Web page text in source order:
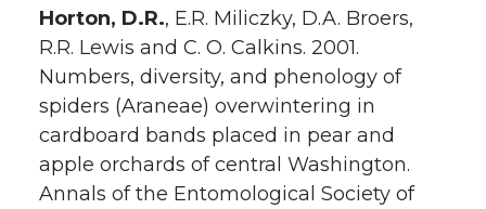
Horton, D.R., E.R. Miliczky, D.A. Broers,
R.R. Lewis and C. O. Calkins. 2001.
Numbers, diversity, and phenology of
spiders (Araneae) overwintering in
cardboard bands placed in pear and
apple orchards of central Washington.
Annals of the Entomological Society of